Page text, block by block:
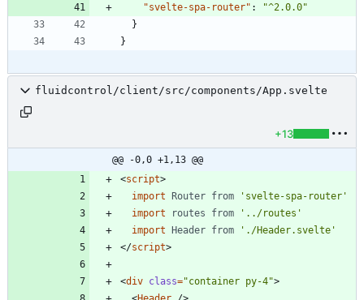
"svelte-spa-router" :
"^2.0.0"
}
}
fluidcontrol/client/src/components/App.svelte
+13
@@ -0,0 +1,13 @@
<script>
import
Router from
'svelte-spa-router'
import
routes from
'../routes'
import
Header from
'./Header.svelte'
</script>
<div class="container py-4">